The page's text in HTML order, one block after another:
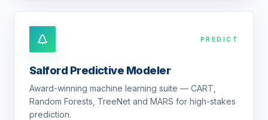
PREDICT
Salford Predictive Modeler
Award-winning machine learning suite — CART,
Random Forests, TreeNet and MARS for high-stakes
prediction.